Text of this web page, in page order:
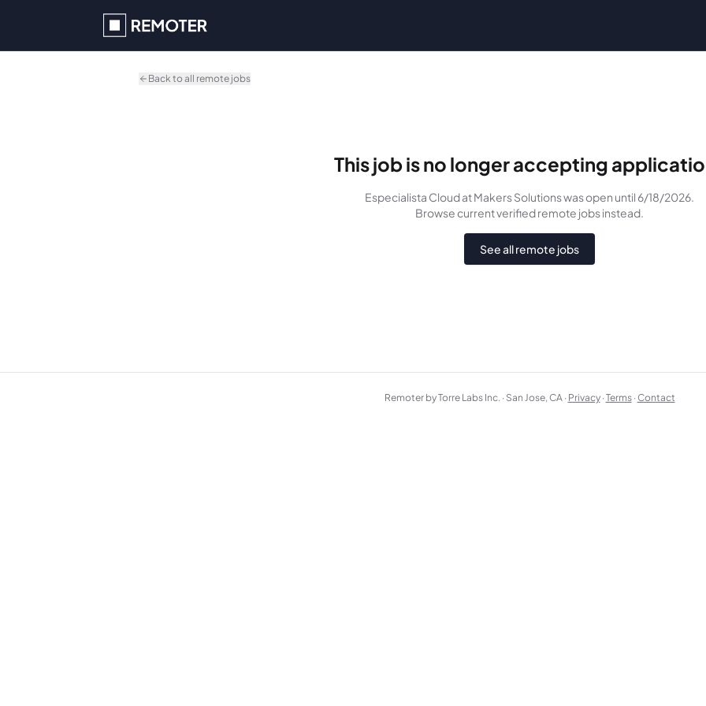
Back to all remote jobs
This job is no longer accepting
Especialista Cloudat Makers Solutionswasopen until 6/18/2026.
Browse current verified remote jobs instead.
See all remote jobs
Remoter by Torre Labs Inc. · San Jose, CA · Privacy ·Terms ·Contact